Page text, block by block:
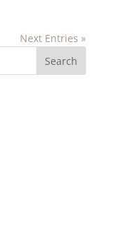
Next Entries »
Search